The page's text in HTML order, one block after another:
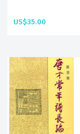
US$35.00